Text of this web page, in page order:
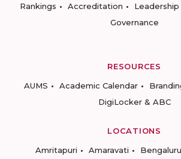
Rankings
Accreditation Leadership
Governance
RESOURCES
AUMS
Academic Calendar
DigiLocker & ABC
LOCATIONS
Amritapuri
Amaravati Bengaluru